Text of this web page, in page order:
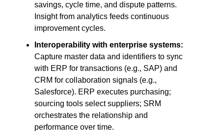
savings, cycle time, and dispute patterns.
Insight from analytics feeds continuous
improvement cycles.
Interoperability with enterprise systems:
Capture master data and identifiers to sync
with ERP for transactions (e.g., SAP) and
CRM for collaboration signals (e.g.,
Salesforce). ERP executes purchasing;
sourcing tools select suppliers; SRM
orchestrates the relationship and
performance over time.